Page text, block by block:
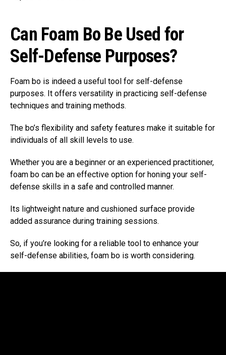
Can Foam Bo Be Used for
Self-Defense Purposes?
Foam bo is indeed a useful tool for self-defense
purposes. It offers versatility in practicing self-defense
techniques and training methods.
The bo’s flexibility and safety features make it suitable for
individuals of all skill levels to use.
Whether you are a beginner or an experienced practitioner,
foam bo can be an effective option for honing your self-
defense skills in a safe and controlled manner.
Its lightweight nature and cushioned surface provide
added assurance during training sessions.
So, if you’re looking for a reliable tool to enhance your
self-defense abilities, foam bo is worth considering.